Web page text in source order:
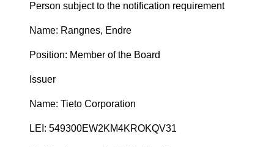
Person subject to the notification requirement
Name: Rangnes, Endre
Position: Member of the Board
Issuer
Name: Tieto Corporation
LEI: 549300EW2KM4KROKQV31